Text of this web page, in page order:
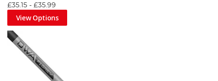
£35.15 - £35.99
View Options